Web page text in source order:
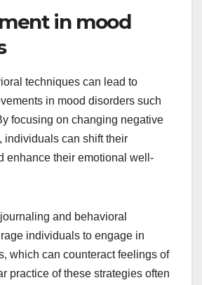
in mood
techniques can lead to
in mood disorders such
focusing on changing negative
individuals can shift their
enhance their emotional well-
and behavioral
individuals to engage in
which can counteract feelings of
practice of these strategies often